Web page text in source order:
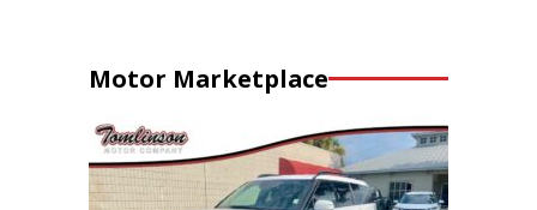
Motor Marketplace